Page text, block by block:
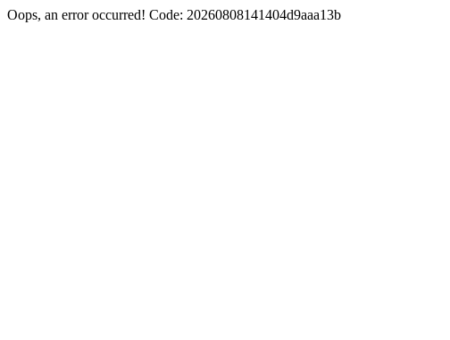
Oops, an error occurred! Code: 20260808141404d9aaa13b